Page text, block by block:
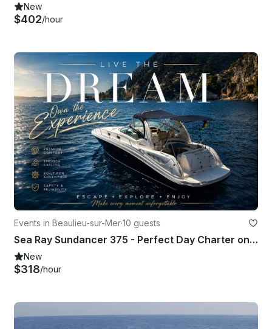
New
$402/hour
Events in Beaulieu-sur-Mer·10 guests
Sea Ray Sundancer 375 - Perfect Day Charter on the French Riviera
New
$318/hour